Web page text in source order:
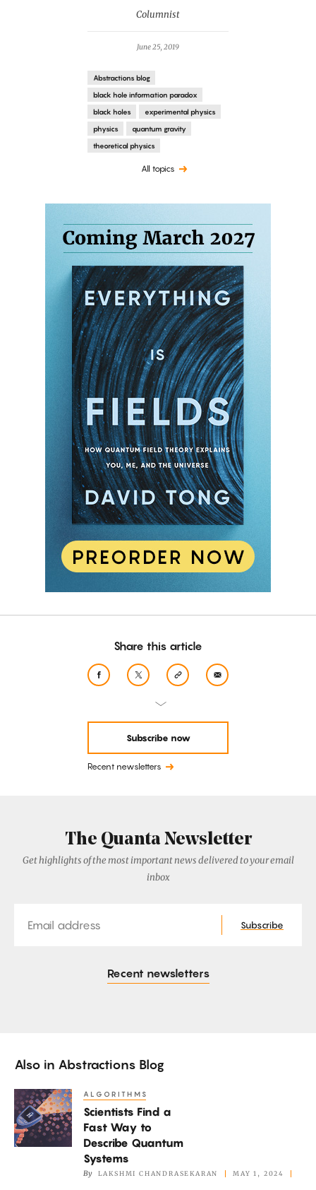
Columnist
June 25, 2019
Abstractions blog
black hole information paradox
black holes
experimental physics
physics
quantum gravity
theoretical physics
All topics
Share this article
Subscribe now
Recent newsletters
The Quanta Newsletter
Get highlights of the most important news delivered to your email
inbox
Subscribe
Recent newsletters
Also in Abstractions Blog
Scientists
Find
a
ALGORITHMS
Scientists Find a
Fast Way to
Describe Quantum
Systems
By LAKSHMI CHANDRASEKARAN MAY 1, 2024